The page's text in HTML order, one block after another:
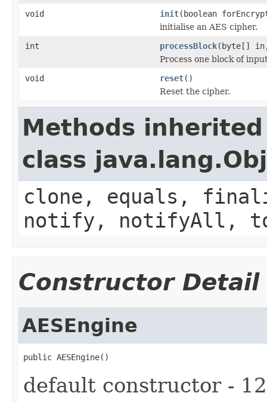
void
init(boolean
initialise an AES cipher.
int
processBlock(byte[]
Process one block of
void
reset()
Reset the cipher.
Methods
class
clone, equals,
notify, notifyAll,
Constructor Detail
AESEngine
public AESEngine()
default constructor -